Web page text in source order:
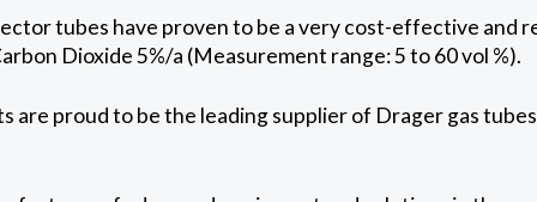
tubes have proven to be a very cost-effective and
Dioxide 5%/a (Measurement range: 5 to 60 vol %).
are proud to be the leading supplier of Drager gas